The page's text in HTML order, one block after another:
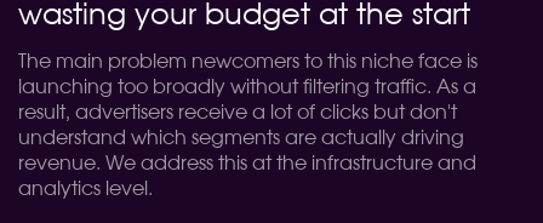
wasting your budget at the start
The main problem newcomers to this niche face is
launching too broadly without filtering traffic. As a
result, advertisers receive a lot of clicks but don't
understand which segments are actually driving
revenue. We address this at the infrastructure and
analytics level.